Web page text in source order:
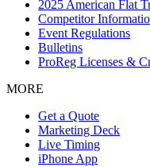
2025 American Flat
Competitor
Event Regulations
Bulletins
ProReg Licenses &
MORE
Get a Quote
Marketing Deck
Live Timing
iPhone App